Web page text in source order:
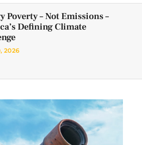
Poverty – Not Emissions –
Defining Climate
2026